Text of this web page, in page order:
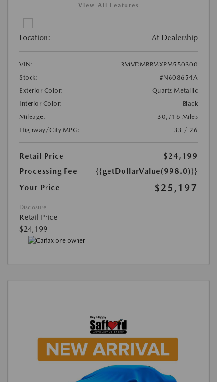
View All Features
Location: At Dealership
VIN:
3MVDMBBMXPM550300
Stock:
#N608654A
Exterior Color:
Quartz Metallic
Interior Color:
Black
Mileage:
30,716 Miles
Highway/City MPG:
33 / 26
Retail Price
$24,199
Processing Fee
{{getDollarValue(998.0)}}
Your Price
$25,197
Disclosure
Retail Price
$24,199